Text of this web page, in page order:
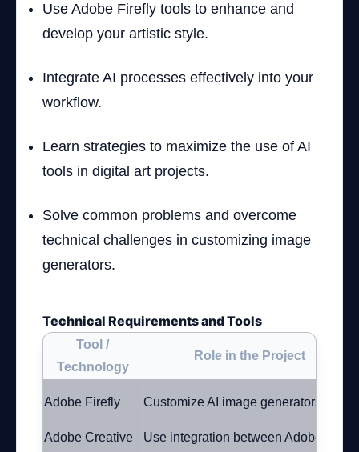
Use Adobe Firefly tools to enhance and
develop your artistic style.
Integrate AI processes effectively into your
workflow.
Learn strategies to maximize the use of AI
tools in digital art projects.
Solve common problems and overcome
technical challenges in customizing image
generators.
Technical Requirements and Tools
Tool /
Technology
Role in the Project
Adobe Firefly Customize AI image generators
Adobe Creative
Use integration between Adobe